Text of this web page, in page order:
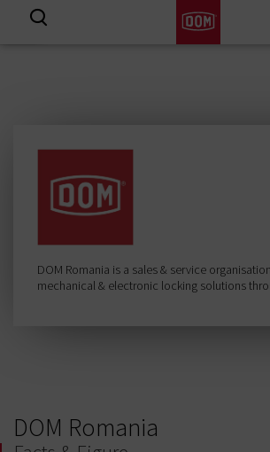
DOM Romania is a sales & service
mechanical & electronic locking solutions
DOM Romania